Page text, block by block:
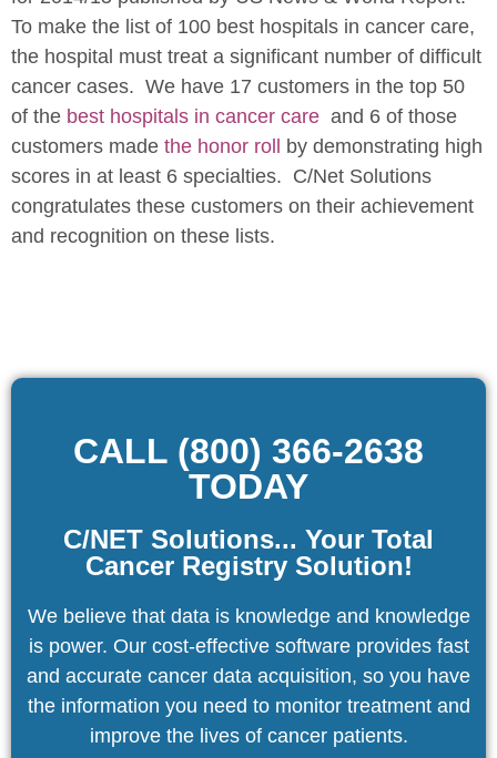
To make the list of 100 best hospitals in cancer care,
the hospital must treat a significant number of difficult
cancer cases. We have 17 customers in the top 50
of the best hospitals in cancer care and 6 of those
customers made the honor roll
by demonstrating high
scores in at least 6 specialties. C/Net Solutions
congratulates these customers on their achievement
and recognition on these lists.
CALL (800) 366-2638
TODAY
C/NET Solutions... Your Total
Cancer Registry Solution!
We believe that data is knowledge and knowledge
is power. Our cost-effective software provides fast
and accurate cancer data acquisition, so you have
the information you need to monitor treatment and
improve the lives of cancer patients.